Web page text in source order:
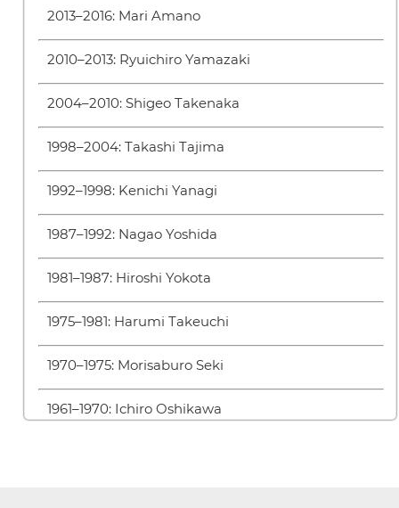
2013–2016: Mari Amano
2010–2013: Ryuichiro Yamazaki
2004–2010: Shigeo Takenaka
1998–2004: Takashi Tajima
1992–1998: Kenichi Yanagi
1987–1992: Nagao Yoshida
1981–1987: Hiroshi Yokota
1975–1981: Harumi Takeuchi
1970–1975: Morisaburo Seki
1961–1970: Ichiro Oshikawa